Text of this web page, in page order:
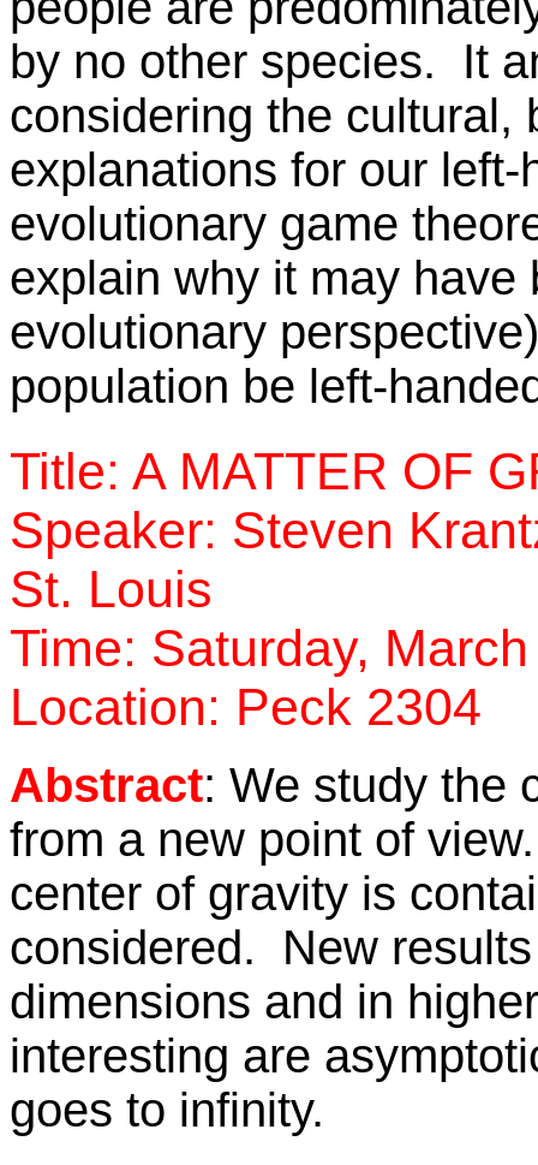
by no other species. It
considering the cultural,
explanations for our
evolutionary game
explain why it may have
evolutionary
population be left-
Title: A MATTER OF
Speaker: Steven
St. Louis
Time: Saturday,
Location: Peck 2304
Abstract: We study the
from a new point of
center of gravity is
considered. New
dimensions and in
interesting are
goes to infinity.